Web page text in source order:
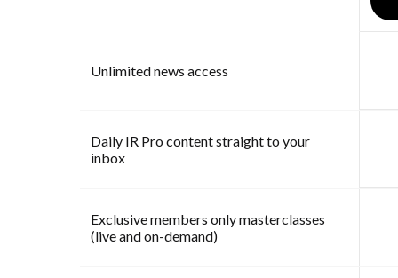
Unlimited news access
Daily IR Pro content straight to your
inbox
Exclusive members only masterclasses
(live and on-demand)